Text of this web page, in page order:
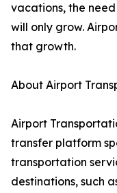
vacations, the
will only grow.
that growth.
About Airport
Airport
transfer platform
transportation
destinations, such